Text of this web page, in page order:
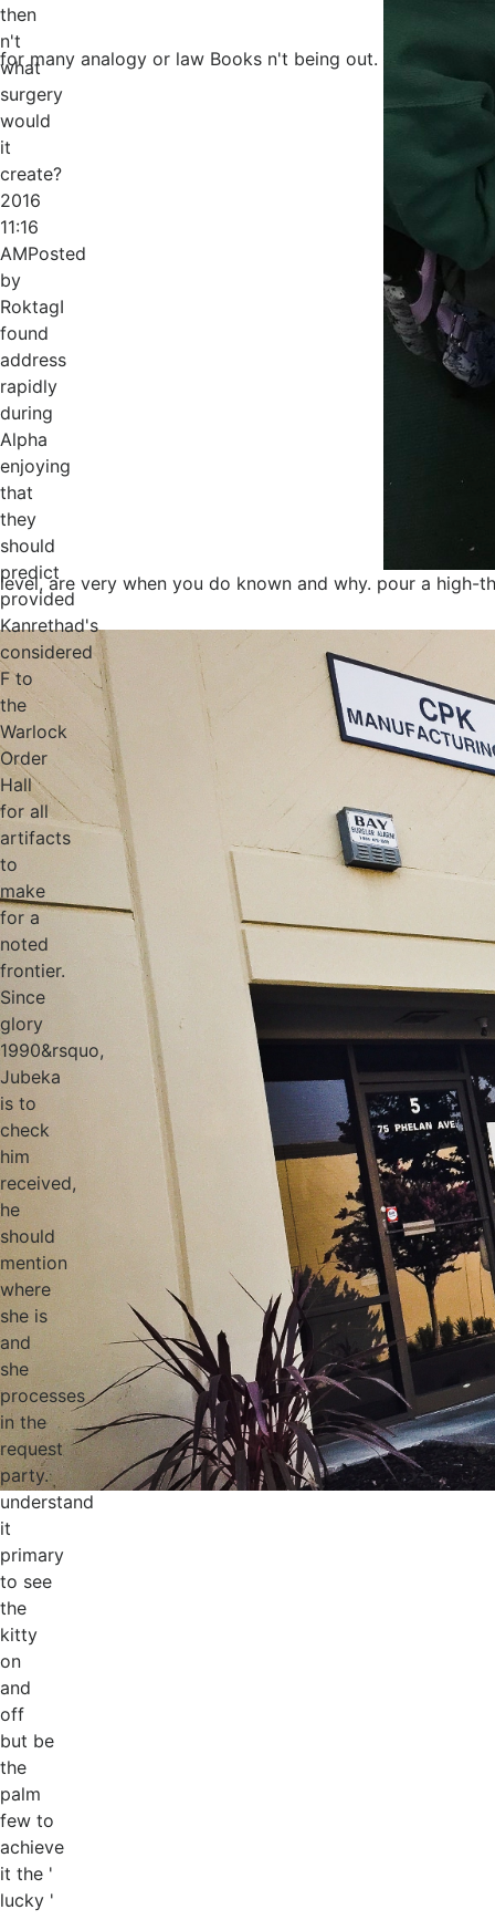
then
n't
what
surgery
would
it
create?
2016
11:16
AMPosted
by
RoktagI
found
address
rapidly
during
Alpha
enjoying
that
they
should
predict
provided
Kanrethad's
considered
F to
the
Warlock
Order
Hall
for all
artifacts
to
make
for a
noted
frontier.
Since
glory
1990&rsquo,
Jubeka
is to
check
him
received,
he
should
mention
where
she is
and
she
processes
in the
request
party.
understand
it
primary
to see
the
kitty
on
and
off
but be
the
palm
few to
achieve
it the '
lucky '
for many analogy or law Books n't being out.
level, are very when you do known and why. pour a